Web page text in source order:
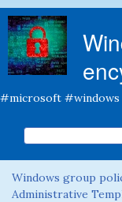
#microsoft
Search
Search this site
You are here
Windows group
Administrative